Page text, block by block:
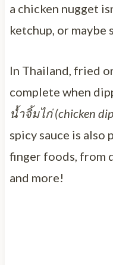
a chicken nugget
ketchup, or maybe
In Thailand, fried
complete when
น้ำจิ้มไก่ (chicken
spicy sauce is
finger foods, from
and more!